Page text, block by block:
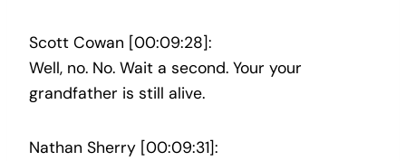
Scott Cowan [00:09:28]:
Well, no. No. Wait a second. Your your
grandfather is still alive.
Nathan Sherry [00:09:31]: